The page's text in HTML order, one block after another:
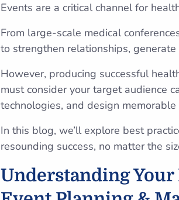
Events are a critical channel for
From large-scale medical
to strengthen relationships,
However, producing successful
must consider your target audience
technologies, and design
In this blog, we’ll explore best
resounding success, no matter the
Understanding